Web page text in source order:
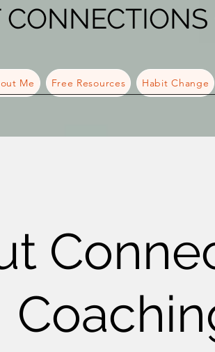
Me Free Resources Habit Change